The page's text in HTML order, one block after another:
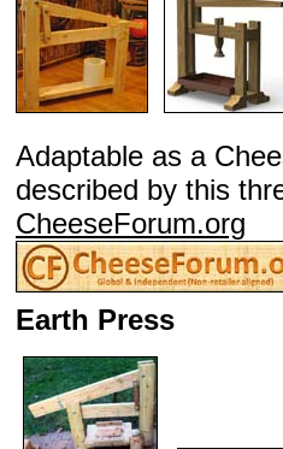
Adaptable as a
described by this
CheeseForum.org
Earth Press